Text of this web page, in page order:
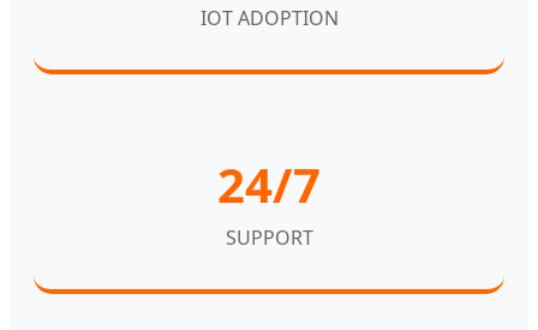
IOT ADOPTION
24/7
SUPPORT